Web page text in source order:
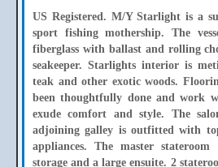
US Registered. M/Y Starlight is a
sport fishing mothership. The
fiberglass with ballast and rolling
seakeeper. Starlights interior is
teak and other exotic woods.
been thoughtfully done and work
exude comfort and style. The
adjoining galley is outfitted with
appliances. The master
storage and a large ensuite. 2